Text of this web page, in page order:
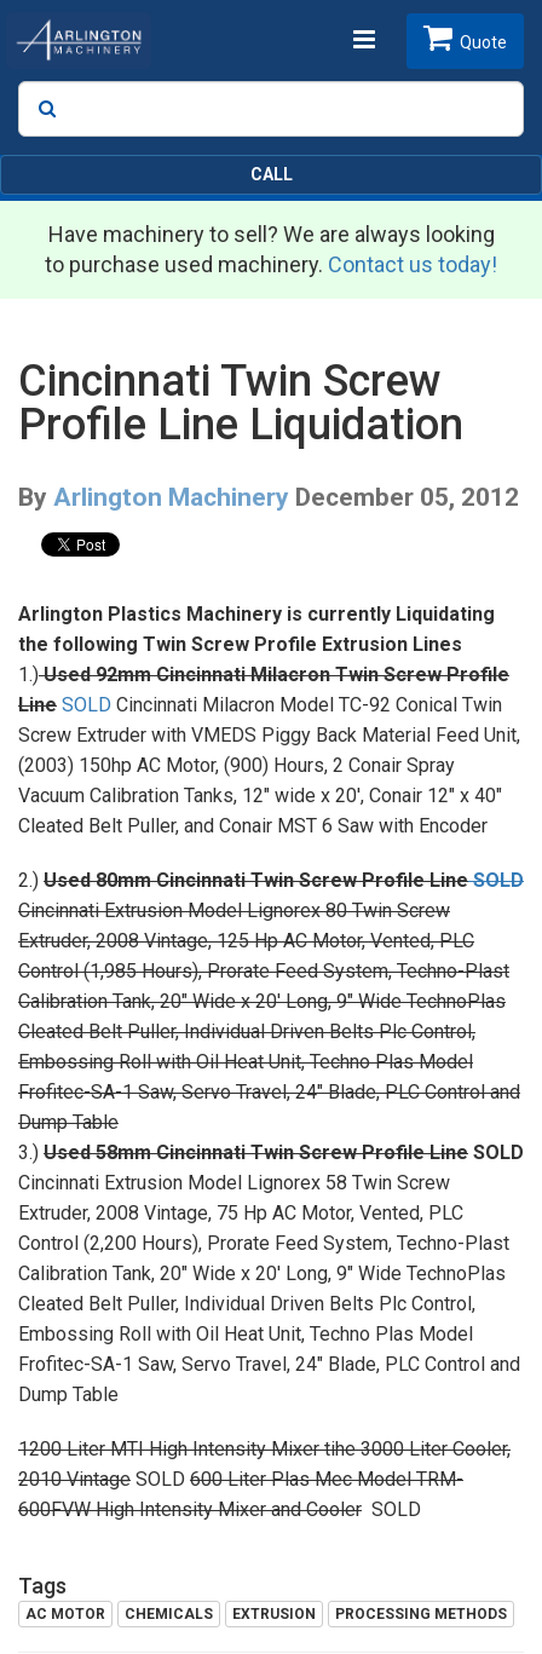
Toggle
Search
Quote
CALL
Have machinery to sell? We are always looking
to purchase used machinery. Contact us today!
Cincinnati Twin Screw
Profile Line Liquidation
By Arlington Machinery December 05, 2012
Arlington Plastics Machinery is currently Liquidating
the following Twin Screw Profile Extrusion Lines
1.)Used 92mm Cincinnati Milacron Twin Screw Profile
Line SOLD Cincinnati Milacron Model TC-92 Conical Twin
Screw Extruder with VMEDS Piggy Back Material Feed Unit,
(2003) 150hp AC Motor, (900) Hours, 2 Conair Spray
Vacuum Calibration Tanks, 12" wide x 20', Conair 12" x 40"
Cleated Belt Puller, and Conair MST 6 Saw with Encoder
2.) Used 80mm Cincinnati Twin Screw Profile LineSOLD
Cincinnati Extrusion Model Lignorex 80 Twin Screw
Extruder, 2008 Vintage, 125 Hp AC Motor, Vented, PLC
Control (1,985 Hours), Prorate Feed System, Techno-Plast
Calibration Tank, 20" Wide x 20' Long, 9" Wide TechnoPlas
Cleated Belt Puller, Individual Driven Belts Plc Control,
Embossing Roll with Oil Heat Unit, Techno Plas Model
Frofitec-SA-1 Saw, Servo Travel, 24" Blade, PLC Control and
Dump Table
3.) Used 58mm Cincinnati Twin Screw Profile Line SOLD
Cincinnati Extrusion Model Lignorex 58 Twin Screw
Extruder, 2008 Vintage, 75 Hp AC Motor, Vented, PLC
Control (2,200 Hours), Prorate Feed System, Techno-Plast
Calibration Tank, 20" Wide x 20' Long, 9" Wide TechnoPlas
Cleated Belt Puller, Individual Driven Belts Plc Control,
Embossing Roll with Oil Heat Unit, Techno Plas Model
Frofitec-SA-1 Saw, Servo Travel, 24" Blade, PLC Control and
Dump Table
1200 Liter MTI High Intensity Mixer tihe 3000 Liter Cooler,
2010 Vintage SOLD 600 Liter Plas Mec Model TRM-
600FVW High Intensity Mixer and Cooler SOLD
Tags
AC MOTOR CHEMICALS EXTRUSION PROCESSING METHODS